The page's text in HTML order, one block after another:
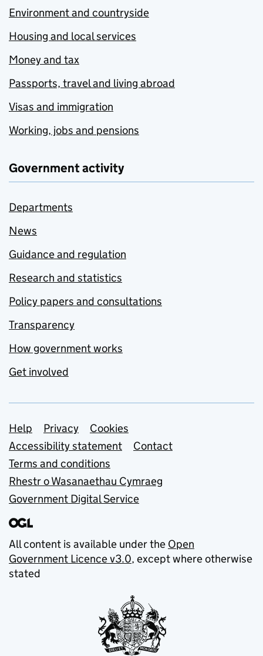
Environment and countryside
Housing and local services
Money and tax
Passports, travel and living abroad
Visas and immigration
Working, jobs and pensions
Government activity
Departments
News
Guidance and regulation
Research and statistics
Policy papers and consultations
Transparency
How government works
Get involved
Support links
Help Privacy
Cookies
Accessibility statement
Contact
Terms and conditions
Rhestr o Wasanaethau Cymraeg
Government Digital Service
All content is available under the Open
Government Licence v3.0, except where otherwise
stated